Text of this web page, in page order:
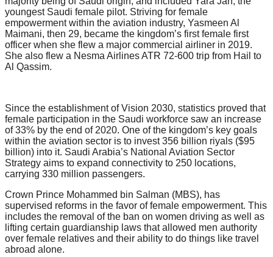
youngest Saudi female pilot. Striving for female
empowerment within the aviation industry, Yasmeen Al
Maimani, then 29, became the kingdom’s first female first
officer when she flew a major commercial airliner in 2019.
She also flew a Nesma Airlines ATR 72-600 trip from Hail to
Al Qassim.
Since the establishment of Vision 2030, statistics proved that
female participation in the Saudi workforce saw an increase
of 33% by the end of 2020. One of the kingdom’s key goals
within the aviation sector is to invest 356 billion riyals ($95
billion) into it. Saudi Arabia’s National Aviation Sector
Strategy aims to expand connectivity to 250 locations,
carrying 330 million passengers.
Crown Prince Mohammed bin Salman (MBS), has
supervised reforms in the favor of female empowerment. This
includes the removal of the ban on women driving as well as
lifting certain guardianship laws that allowed men authority
over female relatives and their ability to do things like travel
abroad alone.